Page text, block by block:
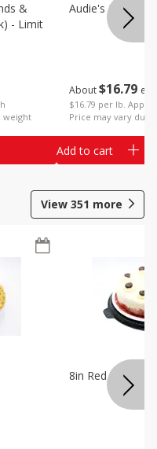
weight
&
- Limit
About$16 79
$16.79 per lb.
Price may vary due
Audie's Pork
Add to cart
View 351 more
8in Red Velvet